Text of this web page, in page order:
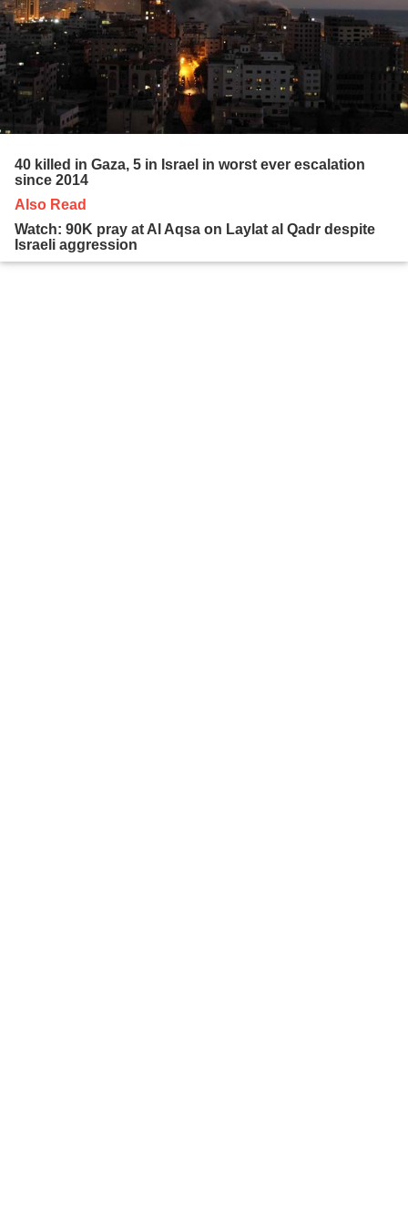
40 killed in Gaza, 5 in Israel in worst ever escalation
since 2014
Also Read
Watch: 90K pray at Al Aqsa on Laylat al Qadr despite
Israeli aggression